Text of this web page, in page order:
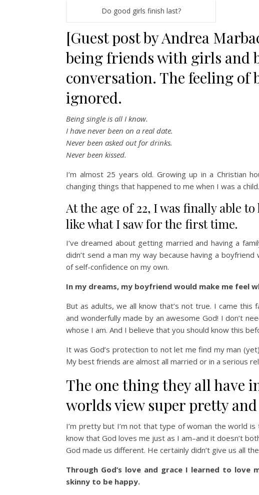
Do good girls finish last?
[Guest post by Andrea
being friends with girls and
conversation. The feeling of
ignored.
Being single is all I know.
I have never been on a real date.
Never been asked out for drinks.
Never been kissed.
I’m almost 25 years old. Growing up in a Christian
changing things that happened to me when I was a
At the age of 22, I was finally able
like what I saw for the first time.
I’ve dreamed about getting married and having a
didn’t send a man my way because having a
of self-confidence on my own.
In my dreams, my boyfriend would make me feel
But as adults, we all know that’s not true. I came
and wonderfully made by an awesome God! I don’t
whose I am. And I believe that you should know this
It was God’s protection to not let me find my man
My best friends are almost all married or in a serious
The one thing they all have
worlds view super pretty
I’m pretty but I’m not that type of woman the world
know that God loves me just as I am–and it doesn’t
God made us different. He certainly didn’t give us all
Through God’s love and grace I learned to
skinny to be happy.